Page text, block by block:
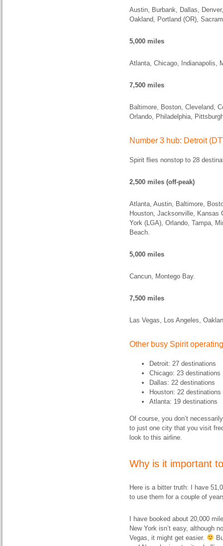
Austin, Burbank, Dallas,
Oakland, Portland (OR),
5,000 miles
Atlanta, Chicago, Indianapolis,
7,500 miles
Baltimore, Boston, Cleveland,
Orlando, Philadelphia,
Number 3 hub: Detroit
Spirit flies nonstop to 28
2,500 miles (off-peak)
Atlanta, Austin, Baltimore,
Houston, Jacksonville, Kansas
York (LGA), Orlando, Tampa,
Beach.
5,000 miles
Cancun, Montego Bay.
7,500 miles
Las Vegas, Los Angeles,
Other busy Spirit
Detroit: 27 destinations
Chicago: 23 destinations
Dallas: 22 destinations
Houston: 22 destinations
Atlanta: 19 destinations
Of course, you don’t
to just one city that you visit
look to this airline.
Why is it important
Here is a bitter truth: I have
to use them for a couple of
I have booked about 20,000
New York isn’t easy, although
Vegas, it might get easier.